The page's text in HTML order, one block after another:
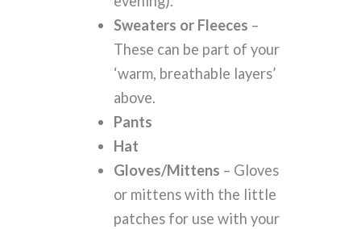
Sweaters or Fleeces –
These can be part of your
‘warm, breathable layers’
above.
Pants
Hat
Gloves/Mittens – Gloves
or mittens with the little
patches for use with your